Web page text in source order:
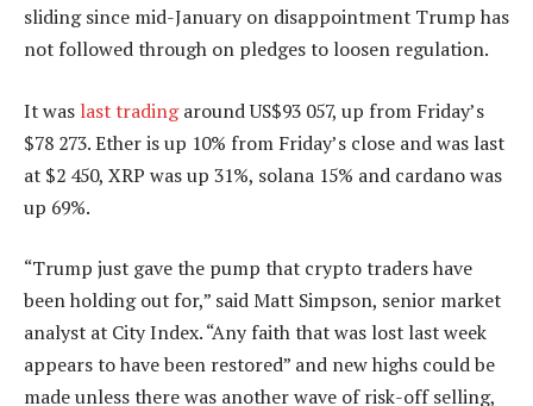
sliding since mid-January on disappointment Trump has
not followed through on pledges to loosen regulation.
It was last tradingaround US$93 057, up from Friday’s
$78 273. Ether is up 10% from Friday’s close and was last
at $2 450, XRP was up 31%, solana 15% and cardano was
up 69%.
“Trump just gave the pump that crypto traders have
been holding out for,” said Matt Simpson, senior market
analyst at City Index. “Any faith that was lost last week
appears to have been restored” and new highs could be
made unless there was another wave of risk-off selling,